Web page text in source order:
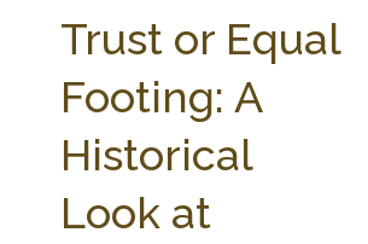
ABOUT THE CENTER
PARTNERS
STATE COMPILATIONS
Trust or Equal
Footing: A
Historical
Look at